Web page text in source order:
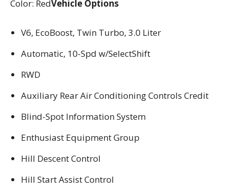
Color: RedVehicle Options
V6, EcoBoost, Twin Turbo, 3.0 Liter
Automatic, 10-Spd w/SelectShift
RWD
Auxiliary Rear Air Conditioning Controls Credit
Blind-Spot Information System
Enthusiast Equipment Group
Hill Descent Control
Hill Start Assist Control